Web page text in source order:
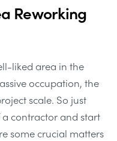
Reworking
liked area in the
occupation, the
scale. So just
contractor and start
some crucial matters